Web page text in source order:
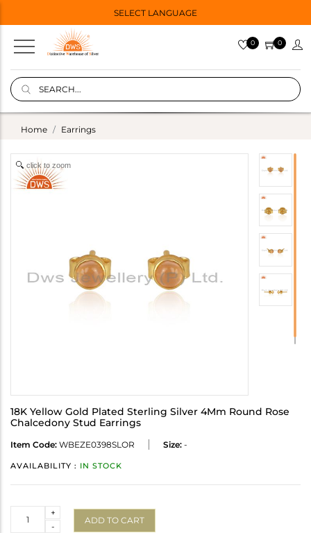
SELECT LANGUAGE
0 0
Home Earrings
click to zoom
18K Yellow Gold Plated Sterling Silver 4Mm Round Rose
Chalcedony Stud Earrings
Item Code: WBEZE0398SLOR Size: -
AVAILABILITY : IN STOCK
-
+
ADD TO CART